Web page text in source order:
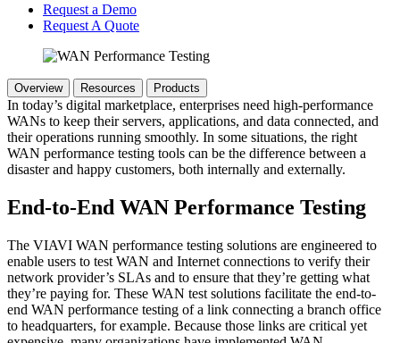
Request a Demo
Request A Quote
Overview Resources Products
In today’s digital marketplace, enterprises need high-performance
WANs to keep their servers, applications, and data connected, and
their operations running smoothly. In some situations, the right
WAN performance testing tools can be the difference between a
disaster and happy customers, both internally and externally.
End-to-End WAN Performance Testing
The VIAVI WAN performance testing solutions are engineered to
enable users to test WAN and Internet connections to verify their
network provider’s SLAs and to ensure that they’re getting what
they’re paying for. These WAN test solutions facilitate the end-to-
end WAN performance testing of a link connecting a branch office
to headquarters, for example. Because those links are critical yet